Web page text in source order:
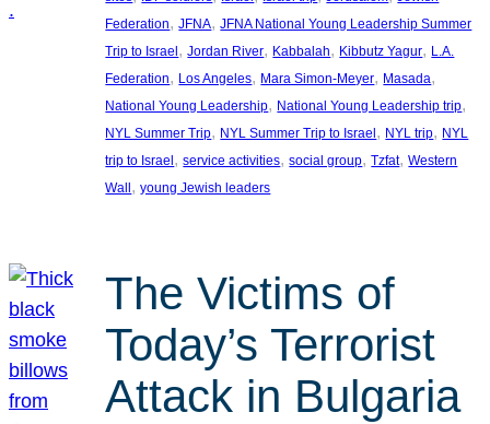
Federation, JFNA, JFNA National Young Leadership Summer
Trip to Israel , Jordan River, Kabbalah, Kibbutz Yagur, L.A.
Federation, Los Angeles, Mara Simon-Meyer, Masada
National Young Leadership, National Young Leadership trip
NYL Summer Trip, NYL Summer Trip to Israel , NYL trip, NYL
trip to Israel , service activities, social group, Tzfat, Western
Wall , young Jewish leaders
The Victims of
Today’s Terrorist
Attack in Bulgaria